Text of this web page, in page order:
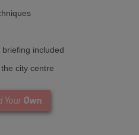
included
city centre
Your Own